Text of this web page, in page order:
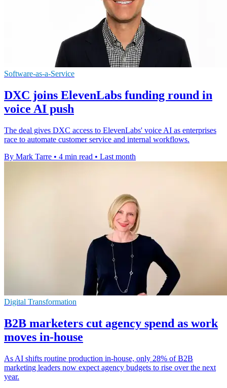
Software-as-a-Service
DXC joins ElevenLabs funding round in
voice AI push
The deal gives DXC access to ElevenLabs' voice AI as enterprises
race to automate customer service and internal workflows.
By Mark Tarre • 4 min read • Last month
Digital Transformation
B2B marketers cut agency spend as work
moves in-house
As AI shifts routine production in-house, only 28% of B2B
marketing leaders now expect agency budgets to rise over the next
year.